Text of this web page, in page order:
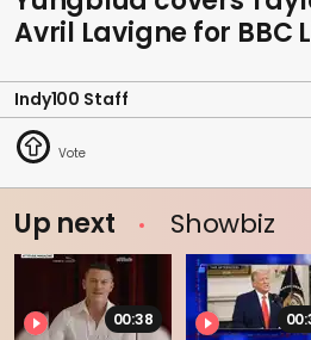
Avril Lavigne for BBC
Indy100 Staff
Up next Showbiz
00:38